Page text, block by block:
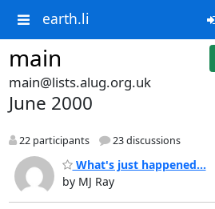
earth.li
main
main@lists.alug.org.uk
June 2000
22 participants 23 discussions
What's just happened...
by MJ Ray